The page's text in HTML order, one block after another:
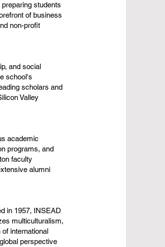
students
of business
non-profit
and social
school's
scholars and
Valley
academic
programs, and
faculty
alumni
in 1957, INSEAD
multiculturalism,
international
perspective